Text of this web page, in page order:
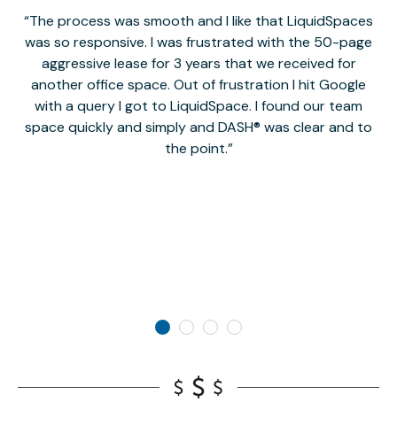
The process was smooth and I like that LiquidSpaces
was so responsive. I was frustrated with the 50-page
aggressive lease for 3 years that we received for
another office space. Out of frustration I hit Google
with a query I got to LiquidSpace. I found our team
space quickly and simply and DASH® was clear and to
the point.